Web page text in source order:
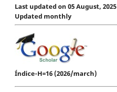
Last updated on 05 August, 2025
Updated monthly
Índice-H=16 (2026/march)